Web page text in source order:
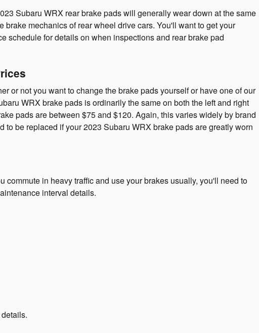
Subaru WRX rear brake pads will generally wear down at the same
mechanics of rear wheel drive cars. You'll want to get your
schedule for details on when inspections and rear brake pad
or not you want to change the brake pads yourself or have one of our
WRX brake pads is ordinarily the same on both the left and right
pads are between $75 and $120. Again, this varies widely by brand
be replaced if your 2023 Subaru WRX brake pads are greatly worn
in heavy traffic and use your brakes usually, you'll need to
interval details.